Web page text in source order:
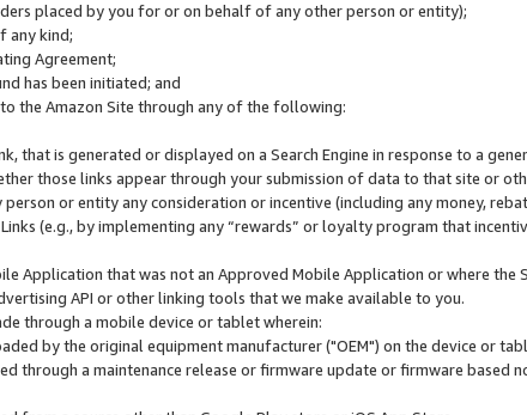
placed by you for or on behalf of any other person or entity);
any kind;
Agreement;
has been initiated; and
the Amazon Site through any of the following:
that is generated or displayed on a Search Engine in response to a
those links appear through your submission of data to that site or
or entity any consideration or incentive (including any money,
(e.g., by implementing any “rewards” or loyalty program that
Application that was not an Approved Mobile Application or where the
API or other linking tools that we make available to you.
through a mobile device or tablet wherein:
by the original equipment manufacturer ("OEM") on the device or
through a maintenance release or firmware update or firmware based